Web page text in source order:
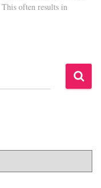
often results in